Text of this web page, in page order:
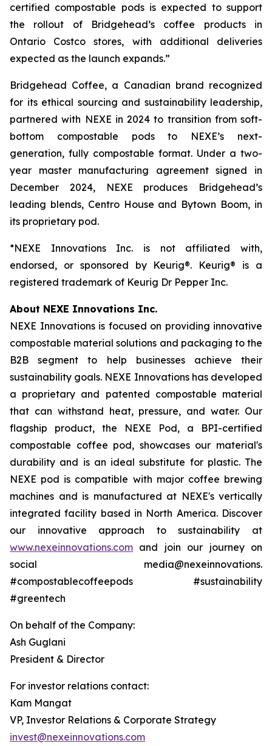
certified compostable pods is expected to support
the rollout of Bridgehead’s coffee products in
Ontario Costco stores, with additional deliveries
expected as the launch expands.”
Bridgehead Coffee, a Canadian brand recognized
for its ethical sourcing and sustainability leadership,
partnered with NEXE in 2024 to transition from soft-
bottom compostable pods to NEXE’s next-
generation, fully compostable format. Under a two-
year master manufacturing agreement signed in
December 2024, NEXE produces Bridgehead’s
leading blends, Centro House and Bytown Boom, in
its proprietary pod.
*NEXE Innovations Inc. is not affiliated with,
endorsed, or sponsored by Keurig®. Keurig® is a
registered trademark of Keurig Dr Pepper Inc.
About NEXE Innovations Inc.
NEXE Innovations is focused on providing innovative
compostable material solutions and packaging to the
B2B segment to help businesses achieve their
sustainability goals. NEXE Innovations has developed
a proprietary and patented compostable material
that can withstand heat, pressure, and water. Our
flagship product, the NEXE Pod, a BPI-certified
compostable coffee pod, showcases our material's
durability and is an ideal substitute for plastic. The
NEXE pod is compatible with major coffee brewing
machines and is manufactured at NEXE's vertically
integrated facility based in North America. Discover
our innovative approach to sustainability at
www.nexeinnovations.com and join our journey on
social media@nexeinnovations.
#compostablecoffeepods #sustainability
#greentech
On behalf of the Company:
Ash Guglani
President & Director
For investor relations contact:
Kam Mangat
VP, Investor Relations & Corporate Strategy
invest@nexeinnovations.com